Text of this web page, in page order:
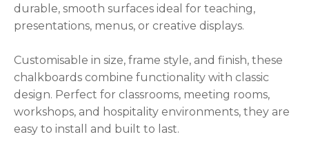
durable, smooth surfaces ideal for teaching,
presentations, menus, or creative displays.
Customisable in size, frame style, and finish, these
chalkboards combine functionality with classic
design. Perfect for classrooms, meeting rooms,
workshops, and hospitality environments, they are
easy to install and built to last.
the
characters
see: